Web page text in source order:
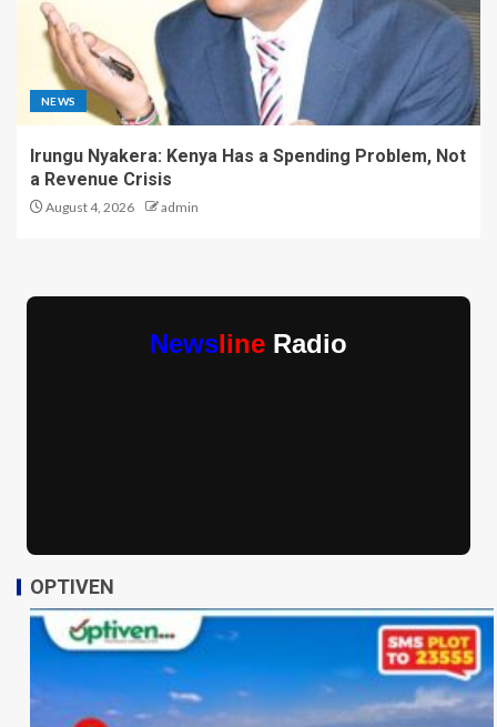
NEWS
Irungu Nyakera: Kenya Has a Spending Problem, Not
a Revenue Crisis
August 4, 2026 admin
Newsline Radio
OPTIVEN